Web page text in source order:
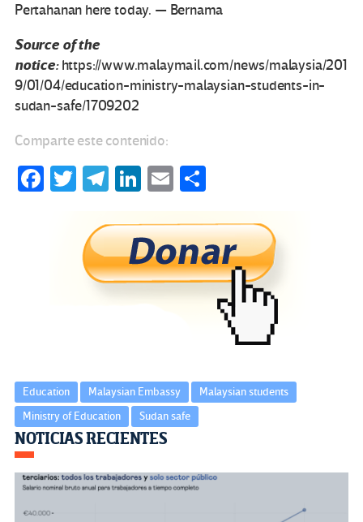
Pertahanan here today. — Bernama
Source of the
notice:https://www.malaymail.com/news/malaysia/201
9/01/04/education-ministry-malaysian-students-in-
sudan-safe/1709202
Comparte este contenido:
Fa T
tt
er
Te
gr
a
m
Li
ke
dI
n
E
ail m
p
ar
tir
Education Malaysian Embassy
Malaysian students
Ministry of Education
Sudan safe
Navegación
de
entradas
NOTICIAS RECIENTES